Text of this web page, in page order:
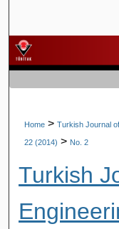
Home > Turkish Journal
22 (2014) > No. 2
Turkish